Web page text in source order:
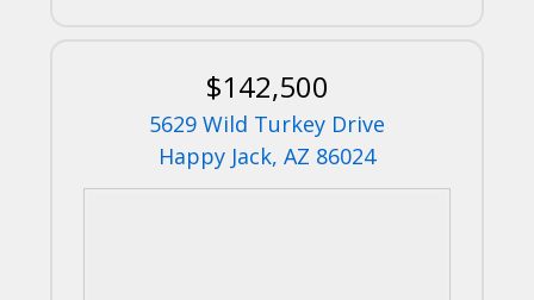
$142,500
5629 Wild Turkey Drive
Happy Jack, AZ 86024